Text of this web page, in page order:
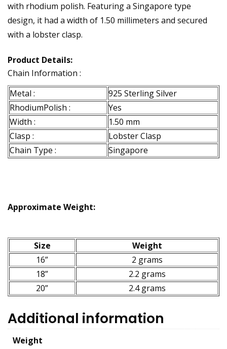
with rhodium polish. Featuring a Singapore type
design, it had a width of 1.50 millimeters and secured
with a lobster clasp.
Product Details:
Chain Information :
Metal :
925 Sterling Silver
RhodiumPolish :
Yes
Width :
1.50 mm
Clasp :
Lobster Clasp
Chain Type :
Singapore
Approximate Weight:
Size
Weight
16”
2 grams
18”
2.2 grams
20”
2.4 grams
Additional information
Weight